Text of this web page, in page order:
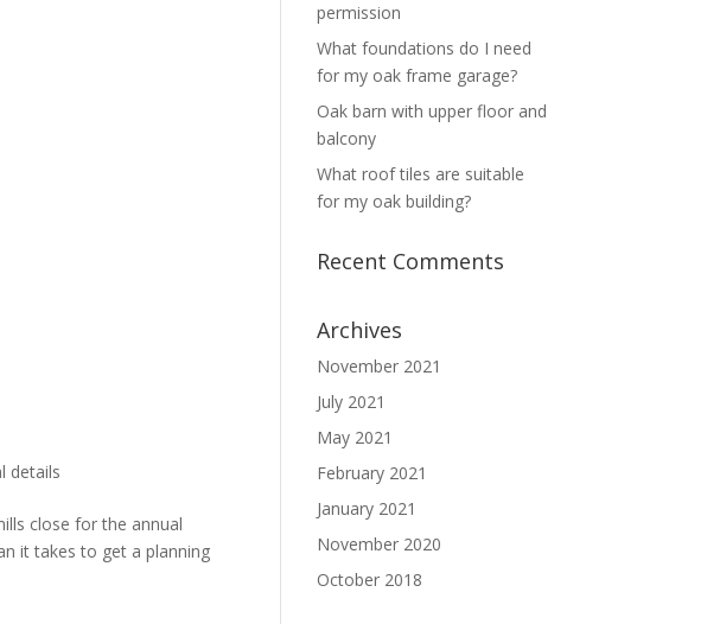
details
close for the annual
it takes to get a planning
permission
What foundations do I need
for my oak frame garage?
Oak barn with upper floor and
balcony
What roof tiles are suitable
for my oak building?
Recent Comments
Archives
November 2021
July 2021
May 2021
February 2021
January 2021
November 2020
October 2018